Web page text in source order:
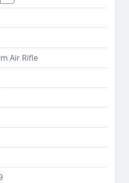
Air Rifle